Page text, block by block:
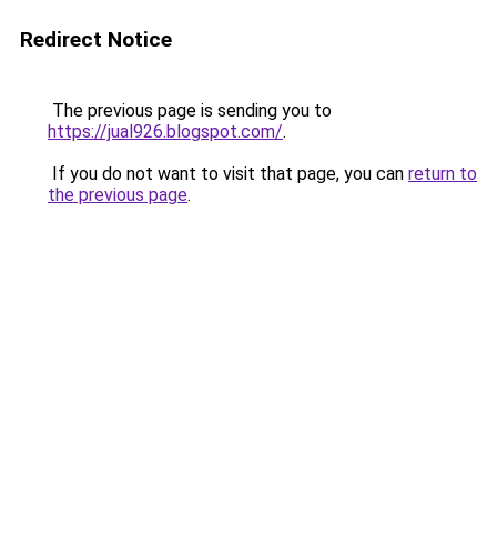
Redirect Notice
The previous page is sending you to
https://jual926.blogspot.com/.
If you do not want to visit that page, you can return to
the previous page.